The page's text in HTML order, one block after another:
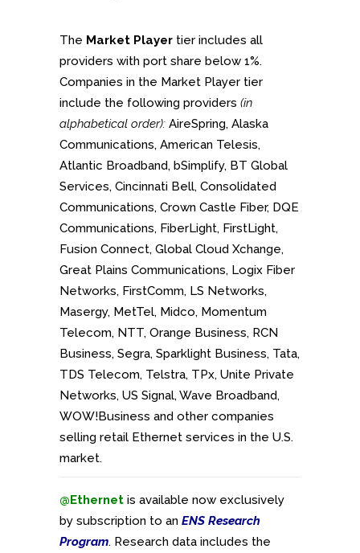
The Market Player tier includes all
providers with port share below 1%.
Companies in the Market Player tier
include the following providers (in
alphabetical order): AireSpring, Alaska
Communications, American Telesis,
Atlantic Broadband, bSimplify, BT Global
Services, Cincinnati Bell, Consolidated
Communications, Crown Castle Fiber, DQE
Communications, FiberLight, FirstLight,
Fusion Connect, Global Cloud Xchange,
Great Plains Communications, Logix Fiber
Networks, FirstComm, LS Networks,
Masergy, MetTel, Midco, Momentum
Telecom, NTT, Orange Business, RCN
Business, Segra, Sparklight Business, Tata,
TDS Telecom, Telstra, TPx, Unite Private
Networks, US Signal, Wave Broadband,
WOW!Business and other companies
selling retail Ethernet services in the U.S.
market.
@Ethernet is available now exclusively
by subscription to an ENS Research
Program. Research data includes the